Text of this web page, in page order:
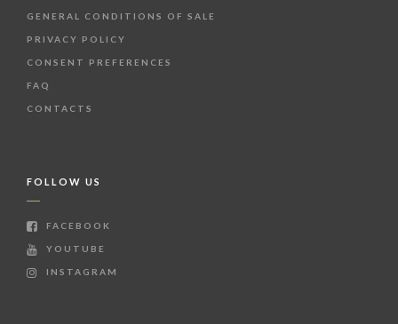
GENERAL CONDITIONS OF SALE
PRIVACY POLICY
CONSENT PREFERENCES
FAQ
CONTACTS
FOLLOW US
FACEBOOK
YOUTUBE
INSTAGRAM